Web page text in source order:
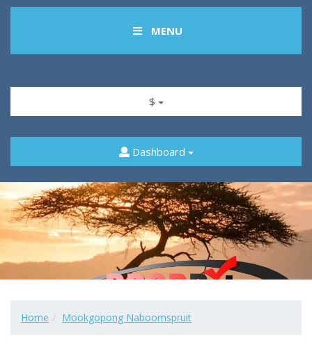
MENU
$
Dashboard
Home Mookgopong Naboomspruit